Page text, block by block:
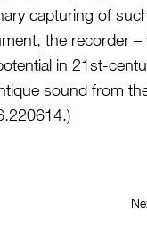
capturing of
the recorder –
in 21st-
sound from